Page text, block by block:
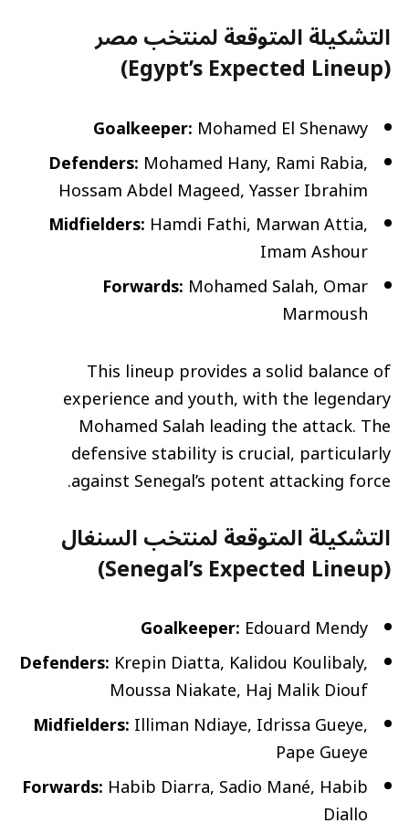
التشكيلة المتوقعة لمنتخب مصر
(Egypt’s Expected Lineup)
Goalkeeper: Mohamed El Shenawy
Defenders: Mohamed Hany, Rami Rabia,
Hossam Abdel Mageed, Yasser Ibrahim
Midfielders: Hamdi Fathi, Marwan Attia,
Imam Ashour
Forwards: Mohamed Salah, Omar
Marmoush
This lineup provides a solid balance of
experience and youth, with the legendary
Mohamed Salah leading the attack. The
defensive stability is crucial, particularly
against Senegal’s potent attacking force.
التشكيلة المتوقعة لمنتخب السنغال
(Senegal’s Expected Lineup)
Goalkeeper: Edouard Mendy
Defenders: Krepin Diatta, Kalidou Koulibaly,
Moussa Niakate, Haj Malik Diouf
Midfielders:Illiman Ndiaye, Idrissa Gueye,
Pape Gueye
Forwards: Habib Diarra, Sadio Mané, Habib
Diallo